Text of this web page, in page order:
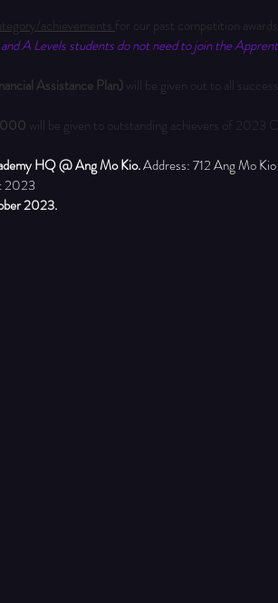
achievements for our past competition
A Levels students do not need to join the
Assistance Plan) will be given out to all
will be given to outstanding achievers of 2023
HQ @ Ang Mo Kio. Address: 712 Ang Mo
2023
2023.